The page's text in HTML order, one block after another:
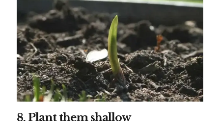
8. Plant them shallow